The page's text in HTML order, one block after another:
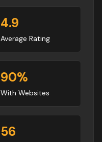
4.9
Average Rating
90%
With Websites
56